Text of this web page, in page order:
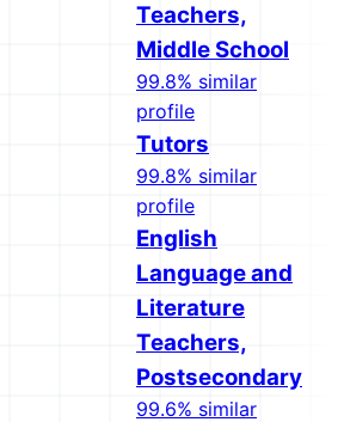
Teachers,
Middle School
99.8% similar
profile
Tutors
99.8% similar
profile
English
Language and
Literature
Teachers,
Postsecondary
99.6% similar